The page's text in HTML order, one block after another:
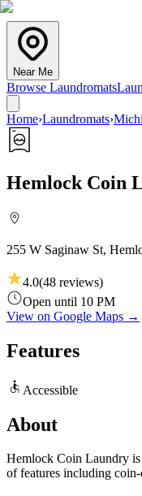
Near Me
Browse Laundromats
Home›Laundromats›
Hemlock Coin
255 W Saginaw St,
4.0(48 reviews)
Open until 10 PM
View on Google Maps →
Features
Accessible
About
Hemlock Coin Laundry is
of features including